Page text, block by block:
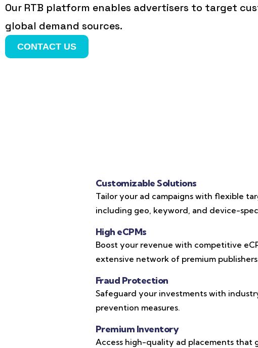
Our RTB platform enables advertisers to target
global demand sources.
CONTACT US
Customizable Solutions
Tailor your ad campaigns with flexible
including geo, keyword, and device-
High eCPMs
Boost your revenue with competitive
extensive network of premium
Fraud Protection
Safeguard your investments with
prevention measures.
Premium Inventory
Access high-quality ad placements that